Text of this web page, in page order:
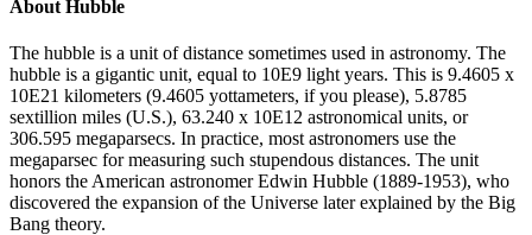
About Hubble
The hubble is a unit of distance sometimes used in astronomy. The
hubble is a gigantic unit, equal to 10E9 light years. This is 9.4605 x
10E21 kilometers (9.4605 yottameters, if you please), 5.8785
sextillion miles (U.S.), 63.240 x 10E12 astronomical units, or
306.595 megaparsecs. In practice, most astronomers use the
megaparsec for measuring such stupendous distances. The unit
honors the American astronomer Edwin Hubble (1889-1953), who
discovered the expansion of the Universe later explained by the Big
Bang theory.